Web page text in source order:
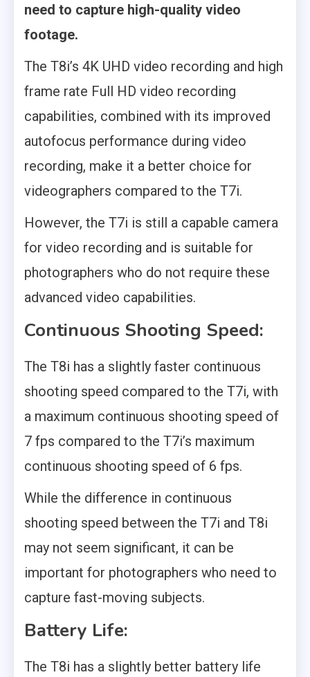
need to capture high-quality video
footage.
The T8i’s 4K UHD video recording and high
frame rate Full HD video recording
capabilities, combined with its improved
autofocus performance during video
recording, make it a better choice for
videographers compared to the T7i.
However, the T7i is still a capable camera
for video recording and is suitable for
photographers who do not require these
advanced video capabilities.
Continuous Shooting Speed:
The T8i has a slightly faster continuous
shooting speed compared to the T7i, with
a maximum continuous shooting speed of
7 fps compared to the T7i’s maximum
continuous shooting speed of 6 fps.
While the difference in continuous
shooting speed between the T7i and T8i
may not seem significant, it can be
important for photographers who need to
capture fast-moving subjects.
Battery Life:
The T8i has a slightly better battery life